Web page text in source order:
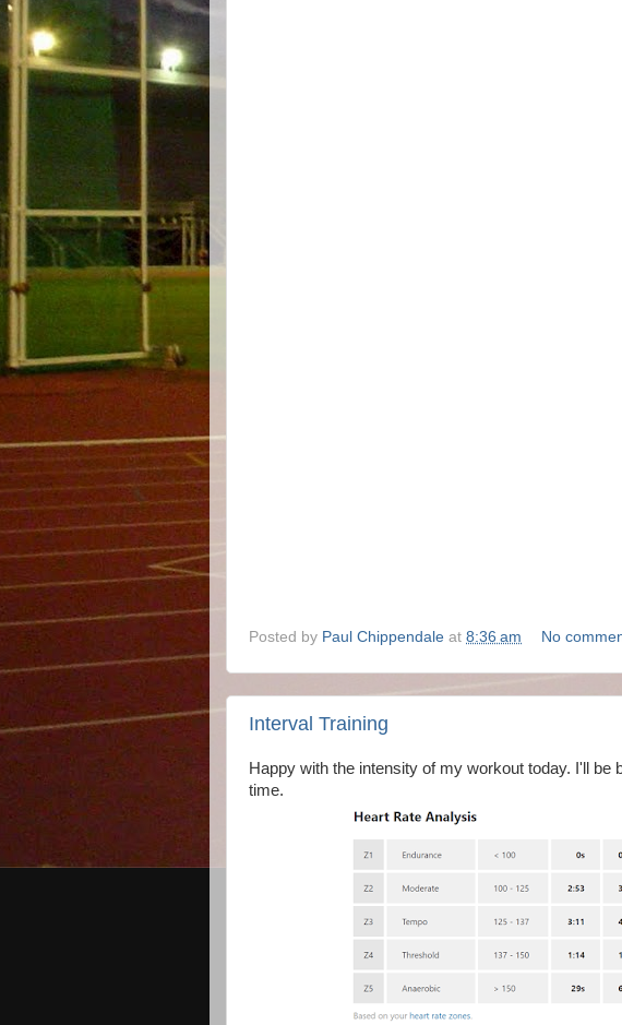
Posted by Paul Chippendale at 8:36 am No
Interval Training
Happy with the intensity of my workout today. I'll be
time.